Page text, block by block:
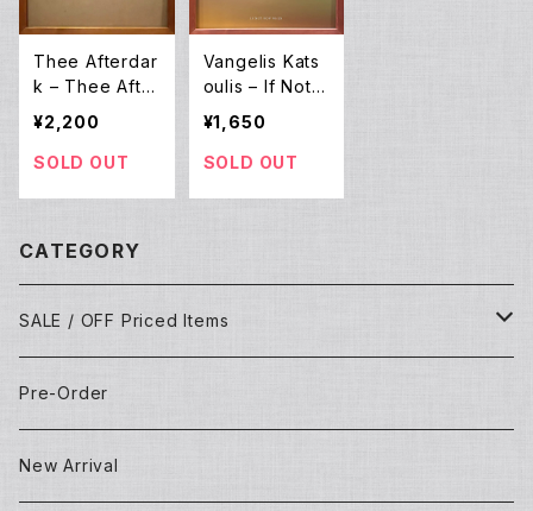
Thee Afterdar
k – Thee After
Dark EP (12E
¥2,200
SOLD OUT
Vangelis Kats
oulis – If Not
Now When (L
P)
¥1,650
SOLD OUT
CATEGORY
SALE / OFF Priced Items
Dead Stocks
Techno/House/Dance Music
Used Items
Pre-Order
New Arrival